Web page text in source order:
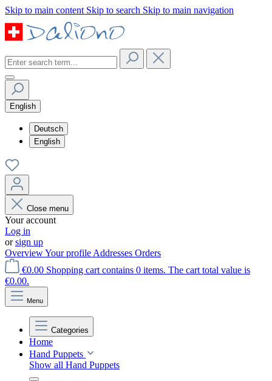
Skip to main content Skip to search Skip to main navigation
English
Deutsch
English
Close menu
Your account
Log in
orsign up
OverviewYour profile Addresses Orders
€0.00 Shopping cart contains 0 items. The cart total value is
€0.00.
Menu
Categories
Home
Hand Puppets
Show all Hand Puppets